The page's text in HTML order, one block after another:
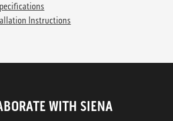
Instructions
WITH SIENA